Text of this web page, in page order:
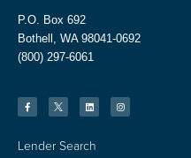
P.O. Box 692
Bothell, WA 98041-0692
(800) 297-6061
Lender Search